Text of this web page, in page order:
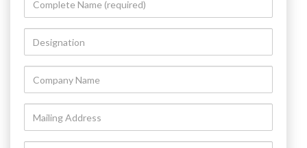
(required)
Address